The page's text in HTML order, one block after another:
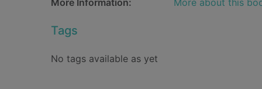
More Information:
More about this
Tags
No tags available as yet